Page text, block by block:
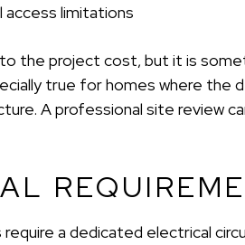
access limitations
to the project cost, but it is
true for homes where the
A professional site review
a dedicated electrical